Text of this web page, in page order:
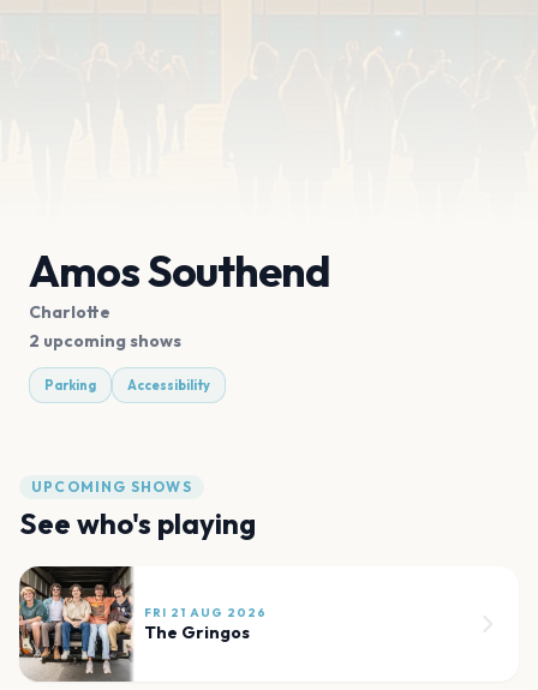
Amos Southend
Charlotte
2 upcoming shows
Parking Accessibility
UPCOMING SHOWS
See who's playing
FRI 21 AUG 2026
The Gringos